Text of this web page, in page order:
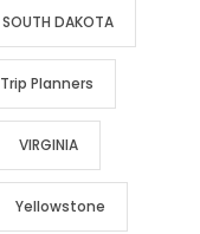
SOUTH DAKOTA
Trip Planners
VIRGINIA
Yellowstone